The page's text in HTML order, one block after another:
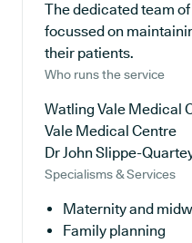
The dedicated team
focussed on
their patients.
Who runs the service
Watling Vale Medical
Vale Medical Centre
Dr John Slippe-
Specialisms & Services
Maternity and
Family planning